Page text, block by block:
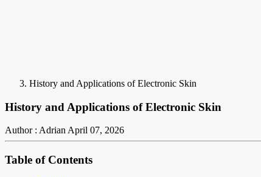
History and Applications of Electronic Skin
History and Applications of Electronic Skin
Author : AdrianApril 07, 2026
Table of Contents